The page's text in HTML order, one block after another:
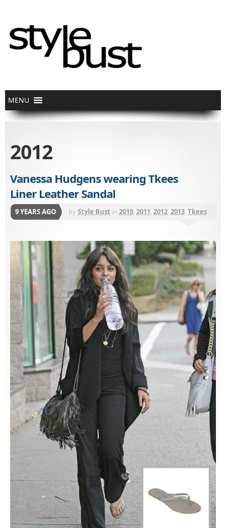
2012
Vanessa Hudgens wearing Tkees
Liner Leather Sandal
9 YEARS AGO byStyle Bust in 2010, 2011, 2012, 2013, Tkees